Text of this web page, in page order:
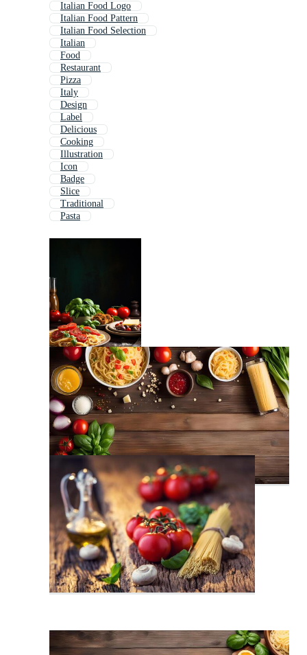
Italian Food Logo
Italian Food Pattern
Italian Food Selection
Italian
Food
Restaurant
Pizza
Italy
Design
Label
Delicious
Cooking
Illustration
Icon
Badge
Slice
Traditional
Pasta